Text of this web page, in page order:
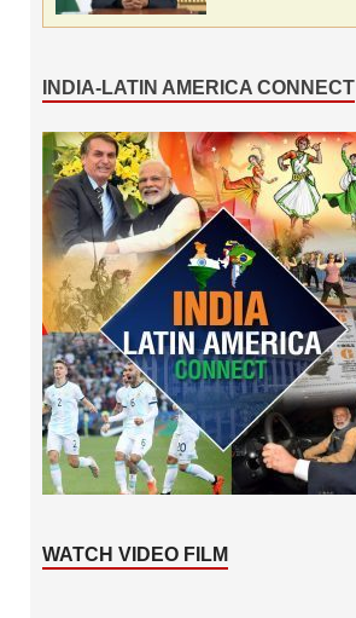
INDIA-LATIN AMERICA CONNECT
WATCH VIDEO FILM